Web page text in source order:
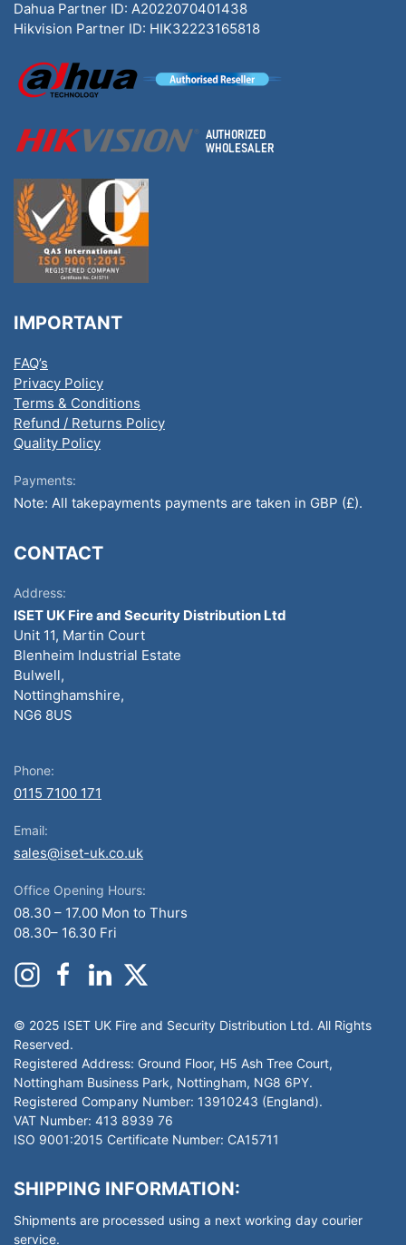
Dahua Partner ID: A2022070401438
Hikvision Partner ID: HIK32223165818
IMPORTANT
FAQ’s
Privacy Policy
Terms & Conditions
Refund / Returns Policy
Quality Policy
Payments:
Note: All takepayments payments are taken in GBP (£).
CONTACT
Address:
ISET UK Fire and Security Distribution Ltd
Unit 11, Martin Court
Blenheim Industrial Estate
Bulwell,
Nottinghamshire,
NG6 8US
Phone:
0115 7100 171
Email:
sales@iset-uk.co.uk
Office Opening Hours:
08.30 – 17.00 Mon to Thurs
08.30– 16.30 Fri
© 2025 ISET UK Fire and Security Distribution Ltd. All Rights
Reserved.
Registered Address: Ground Floor, H5 Ash Tree Court,
Nottingham Business Park, Nottingham, NG8 6PY.
Registered Company Number: 13910243 (England).
VAT Number: 413 8939 76
ISO 9001:2015 Certificate Number: CA15711
SHIPPING INFORMATION:
Shipments are processed using a next working day courier
service.